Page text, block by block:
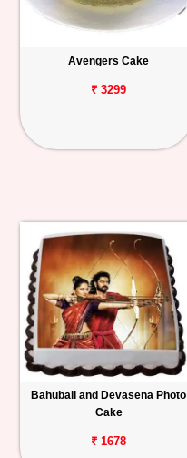
Avengers Cake
₹ 3299
Bahubali and Devasena Photo
Cake
₹ 1678